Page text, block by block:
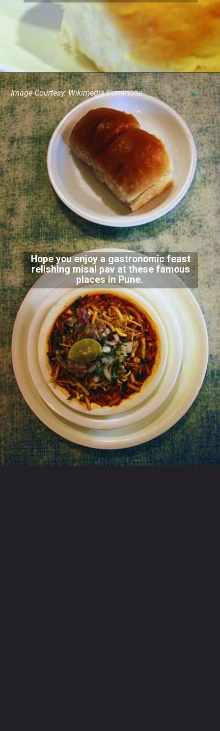
Hope you enjoy a gastronomic feast
relishing misal pav at these famous
places in Pune.
Image Courtesy: Wikimedia Commons